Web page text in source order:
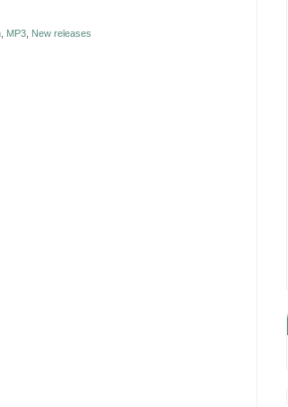
MP3 New releases